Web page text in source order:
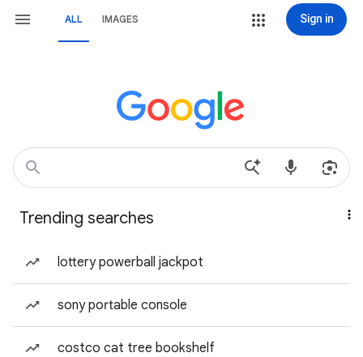
ALL IMAGES Sign in
Trending searches
lottery powerball jackpot
sony portable console
costco cat tree bookshelf